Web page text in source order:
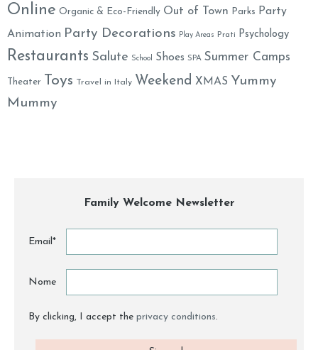
Online Organic & Eco-Friendly Out of Town Parks
Party
Animation Party Decorations Play Areas Prati Psychology
Restaurants Salute School Shoes SPA Summer Camps
Theater Toys Travel in Italy Weekend XMAS Yummy
Mummy
Family Welcome Newsletter
Email*
Nome
By clicking, I accept the privacy conditions.